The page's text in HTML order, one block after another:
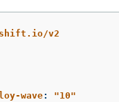
v2
wave: "10"